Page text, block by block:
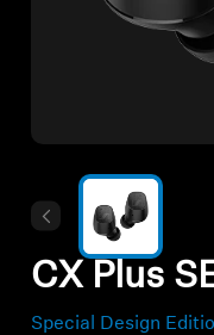
Explore
About Us
Technology
CX Plus
Special Design